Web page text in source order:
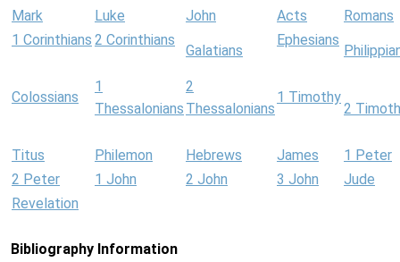
Mark Luke John Acts
Romans
1 Corinthians 2 Corinthians
Galatians
Ephesians
Colossians
1
Thessalonians
2
Thessalonians
1 Timothy
2
Titus Philemon Hebrews James
1 Peter
2 Peter
1 John 2 John 3 John
Jude
Revelation
Bibliography Information